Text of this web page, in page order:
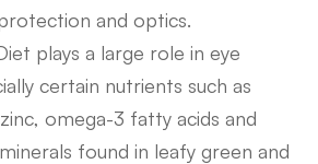
and optics.
plays a large role in eye
certain nutrients such as
omega-3 fatty acids and
found in leafy green and